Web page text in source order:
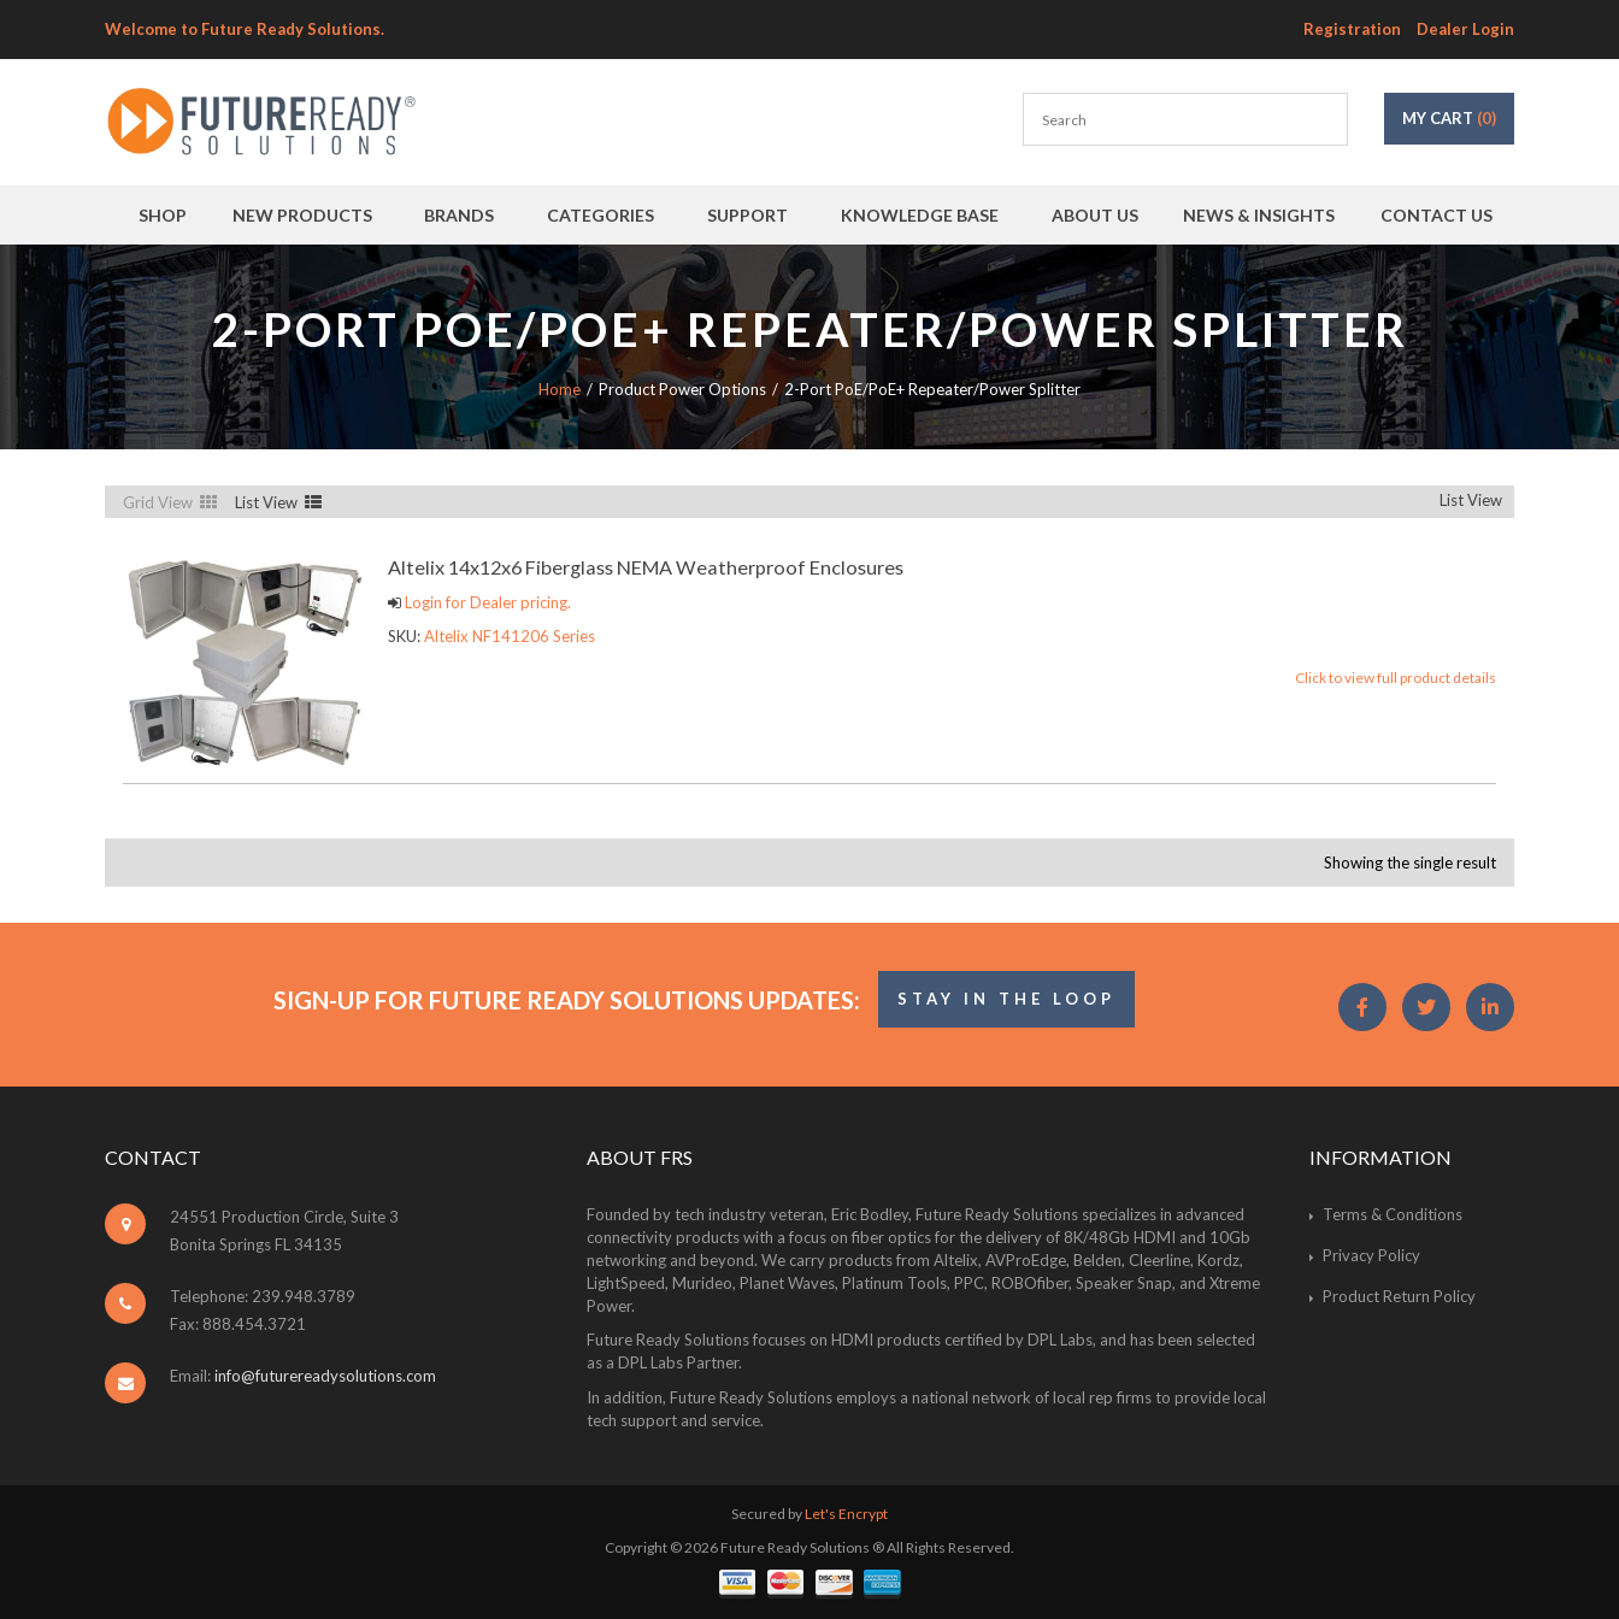
Welcome to Future Ready Solutions. Registration Dealer Login
MY CART (0)
SHOP NEW PRODUCTS BRANDS CATEGORIES SUPPORT KNOWLEDGE BASE ABOUT US NEWS & INSIGHTS CONTACT US
2-PORT POE/POE+ REPEATER/POWER SPLITTER
Home Product Power Options 2-Port PoE/PoE+ Repeater/Power Splitter
Grid View List View List View
Altelix 14x12x6 Fiberglass NEMA Weatherproof Enclosures
Login for Dealer pricing.
SKU:Altelix NF141206 Series
Click to view full product details
Showing the single result
SIGN-UP FOR FUTURE READY SOLUTIONS UPDATES: STAY IN THE LOOP
CONTACT
24551 Production Circle, Suite 3
Bonita Springs FL 34135
Telephone: 239.948.3789
Fax: 888.454.3721
Email:info@futurereadysolutions.com
ABOUT FRS
Founded by tech industry veteran, Eric Bodley, Future Ready Solutions specializes in advanced
connectivity products with a focus on fiber optics for the delivery of 8K/48Gb HDMI and 10Gb
networking and beyond. We carry products from Altelix, AVProEdge, Belden, Cleerline, Kordz,
LightSpeed, Murideo, Planet Waves, Platinum Tools, PPC, ROBOfiber, Speaker Snap, and Xtreme
Power.
Future Ready Solutions focuses on HDMI products certified by DPL Labs, and has been selected
as a DPL Labs Partner.
In addition, Future Ready Solutions employs a national network of local rep firms to provide local
tech support and service.
INFORMATION
Terms & Conditions
Privacy Policy
Product Return Policy
Secured byLet's Encrypt
Copyright © 2026 Future Ready Solutions ® All Rights Reserved.